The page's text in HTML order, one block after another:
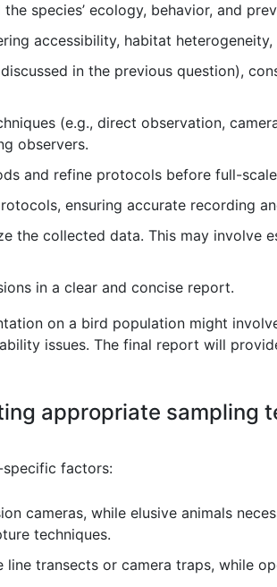
species’ ecology, behavior, and
accessibility, habitat
in the previous question),
(e.g., direct observation,
observers.
and refine protocols before full-
ensuring accurate recording
the collected data. This may involve
in a clear and concise report.
on a bird population might
issues. The final report will
appropriate sampling
specific factors:
cameras, while elusive animals
techniques.
line transects or camera traps, while